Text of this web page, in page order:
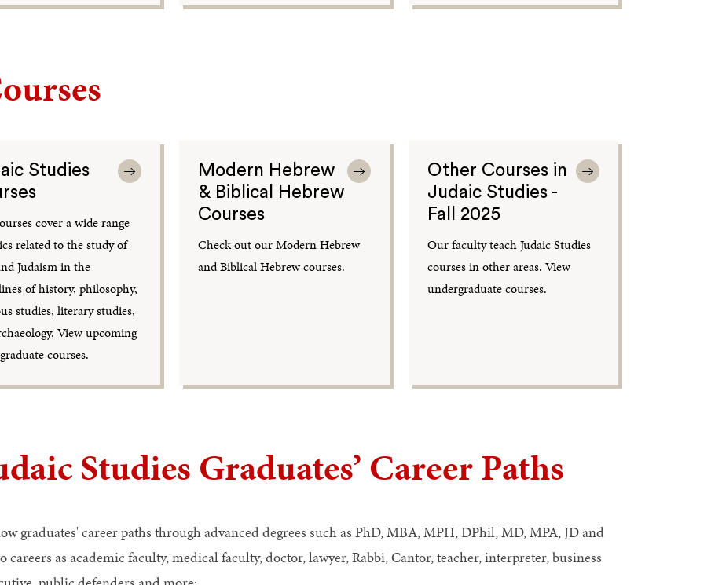
Studies
cover a wide range
related to the study of
Judaism in the
of history, philosophy,
studies, literary studies,
View upcoming
courses.
Modern Hebrew
& Biblical Hebrew
Courses
Check out our Modern Hebrew
and Biblical Hebrew courses.
Other Courses in
Judaic Studies -
Fall 2025
Our faculty teach Judaic Studies
courses in other areas. View
undergraduate courses.
Studies Graduates’ Career Paths
graduates' career paths through advanced degrees such as PhD, MBA, MPH, DPhil, MD, MPA, JD and
careers as academic faculty, medical faculty, doctor, lawyer, Rabbi, Cantor, teacher, interpreter, business